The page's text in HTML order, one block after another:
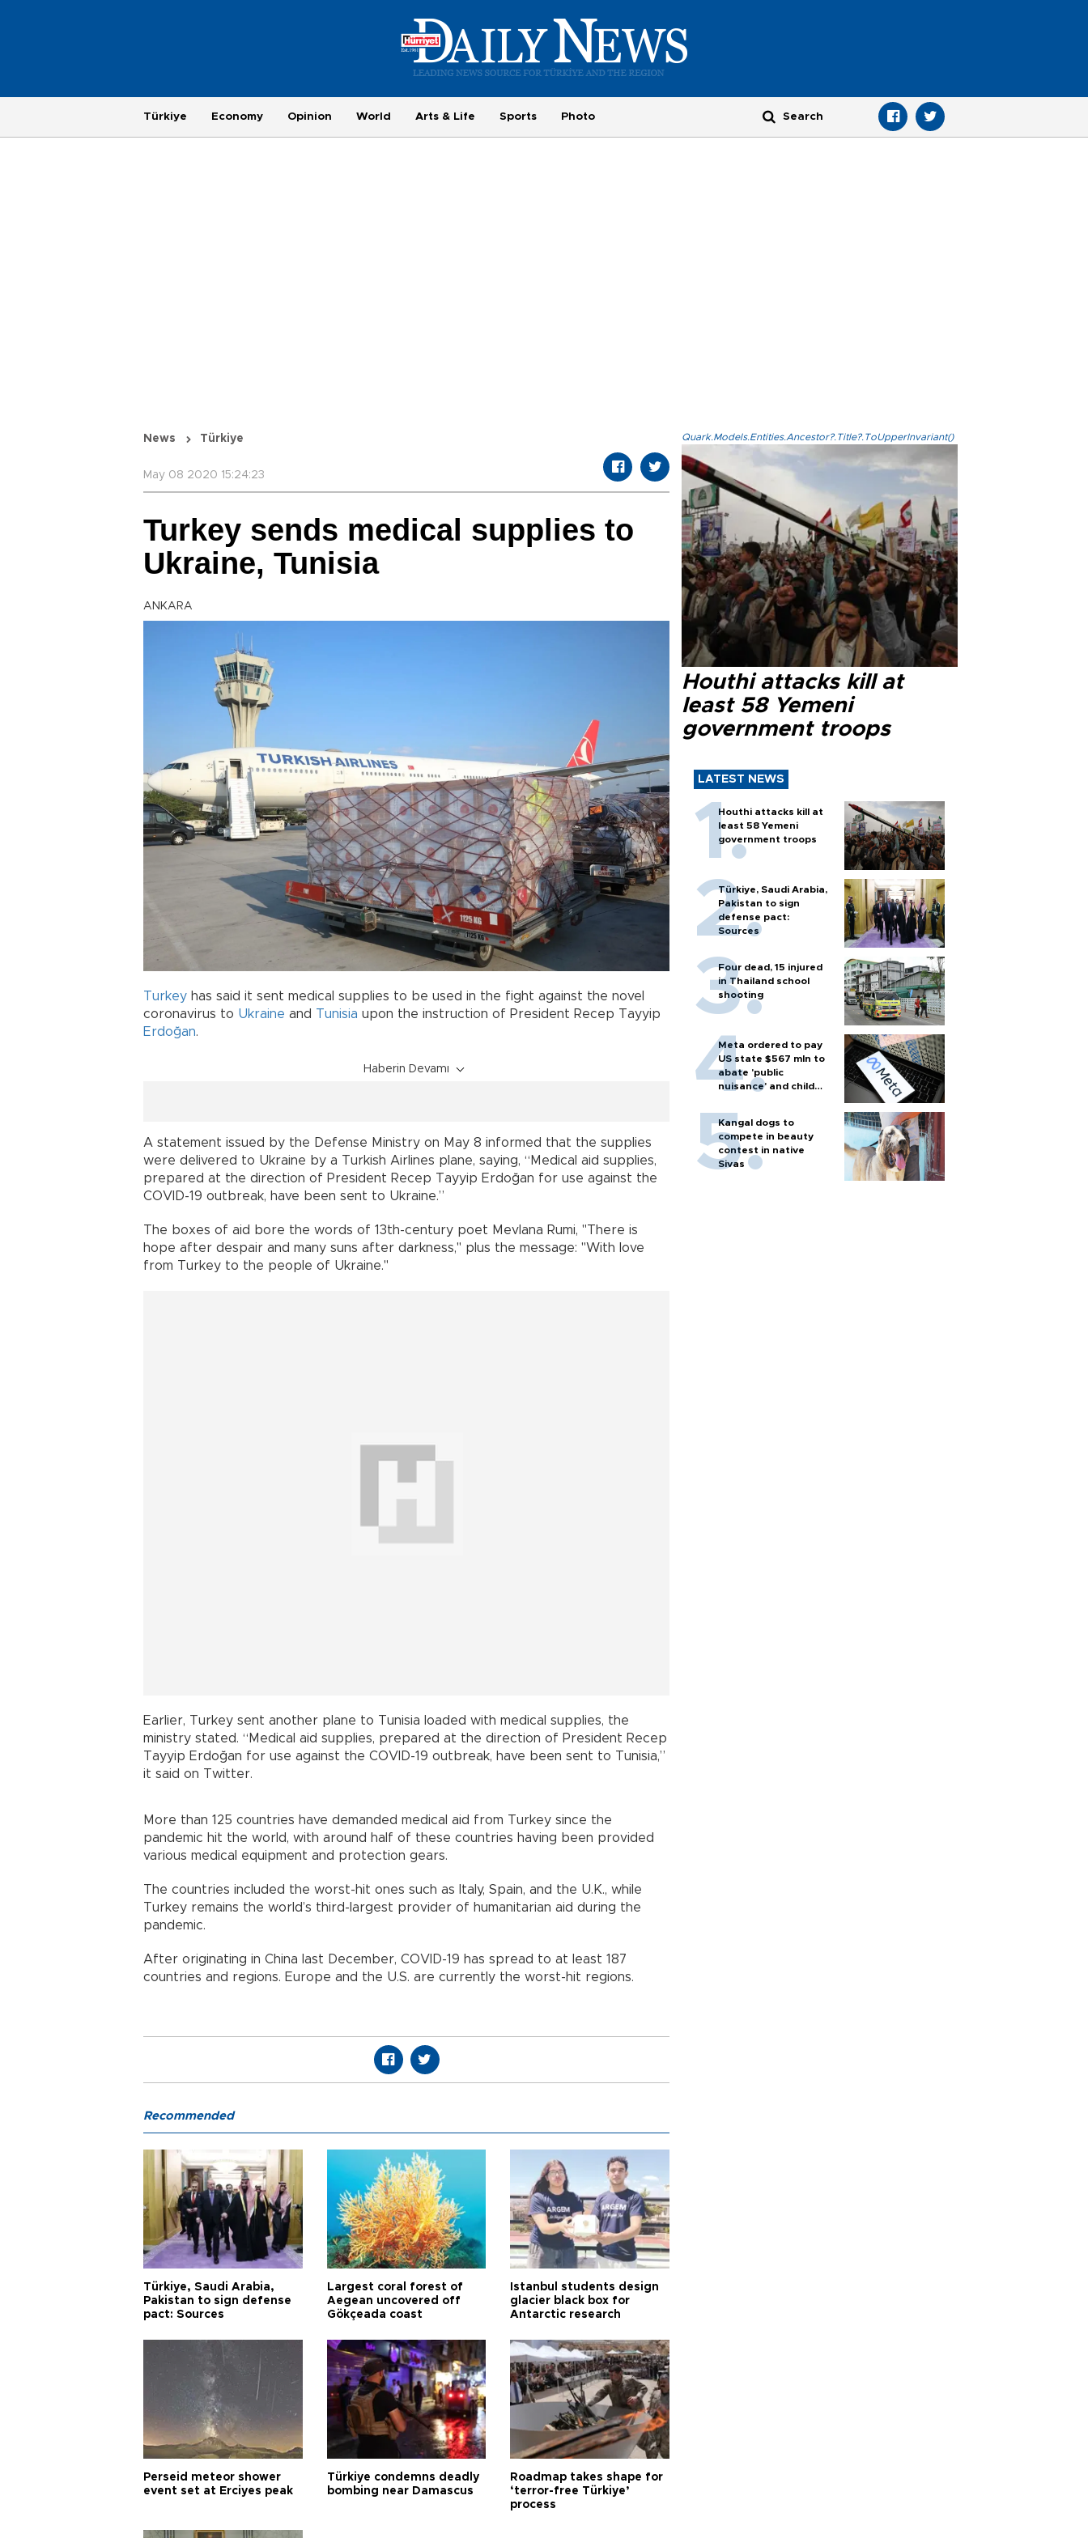
Türkiye Economy Opinion World Arts & Life Sports Photo
News Türkiye
May 08 2020 15:24:23
Turkey sends medical supplies to
Ukraine, Tunisia
ANKARA
Turkey has said it sent medical supplies to be used in the fight against the novel
coronavirus to Ukraine and Tunisia upon the instruction of President Recep Tayyip
Erdoğan.
Haberin Devamı
A statement issued by the Defense Ministry on May 8 informed that the supplies
were delivered to Ukraine by a Turkish Airlines plane, saying, “Medical aid supplies,
prepared at the direction of President Recep Tayyip Erdoğan for use against the
COVID-19 outbreak, have been sent to Ukraine.”
The boxes of aid bore the words of 13th-century poet Mevlana Rumi, "There is
hope after despair and many suns after darkness," plus the message: "With love
from Turkey to the people of Ukraine."
Earlier, Turkey sent another plane to Tunisia loaded with medical supplies, the
ministry stated. “Medical aid supplies, prepared at the direction of President Recep
Tayyip Erdoğan for use against the COVID-19 outbreak, have been sent to Tunisia,”
it said on Twitter.
More than 125 countries have demanded medical aid from Turkey since the
pandemic hit the world, with around half of these countries having been provided
various medical equipment and protection gears.
The countries included the worst-hit ones such as Italy, Spain, and the U.K., while
Turkey remains the world’s third-largest provider of humanitarian aid during the
pandemic.
After originating in China last December, COVID-19 has spread to at least 187
countries and regions. Europe and the U.S. are currently the worst-hit regions.
Quark.Models.Entities.Ancestor?.Title?.ToUpperInvariant()
Houthi attacks kill at
least 58 Yemeni
government troops
LATEST NEWS
Houthi attacks kill at
least 58 Yemeni
government troops
Türkiye, Saudi Arabia,
Pakistan to sign
defense pact:
Sources
Four dead, 15 injured
in Thailand school
shooting
Meta ordered to pay
US state $567 mln to
abate 'public
nuisance' and child
Kangal dogs to
compete in beauty
contest in native
Sivas
Recommended
Türkiye, Saudi Arabia,
Pakistan to sign defense
pact: Sources
Largest coral forest of
Aegean uncovered off
Gökçeada coast
Istanbul students design
glacier black box for
Antarctic research
Perseid meteor shower
event set at Erciyes peak
Türkiye condemns deadly
bombing near Damascus
Roadmap takes shape for
‘terror-free Türkiye’
process